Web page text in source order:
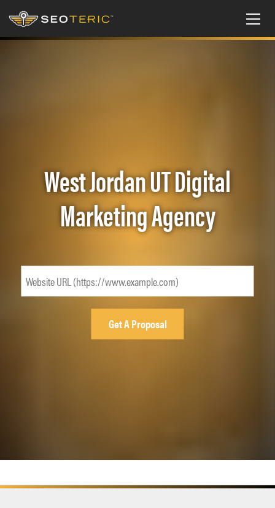
West Jordan UT Digital
Marketing Agency